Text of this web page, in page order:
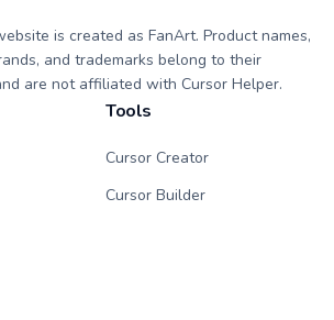
is created as FanArt. Product names,
and trademarks belong to their
are not affiliated with Cursor Helper.
Tools
Cursor Creator
Cursor Builder